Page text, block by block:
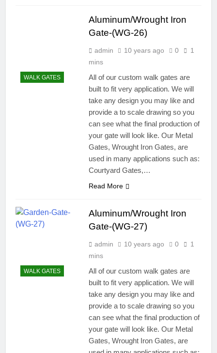
WALK GATES
Aluminum/Wrought Iron
Gate-(WG-26)
admin 10 years ago 0
1
mins
All of our custom walk gates are
built to fit very application. We will
take any design you may like and
provide a to scale drawing so you
can see what the final production of
your gate will look like. Our Metal
Gates, Wrought Iron Gates, are
used in many applications such as:
Courtyard Gates,…
Read More
WALK GATES
Aluminum/Wrought Iron
Gate-(WG-27)
admin 10 years ago 0
1
mins
All of our custom walk gates are
built to fit very application. We will
take any design you may like and
provide a to scale drawing so you
can see what the final production of
your gate will look like. Our Metal
Gates, Wrought Iron Gates, are